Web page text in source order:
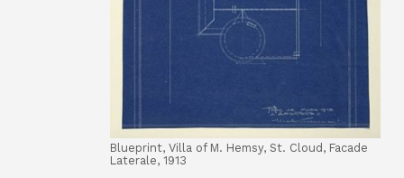
Blueprint, Villa of M. Hemsy, St. Cloud, Facade
Laterale, 1913